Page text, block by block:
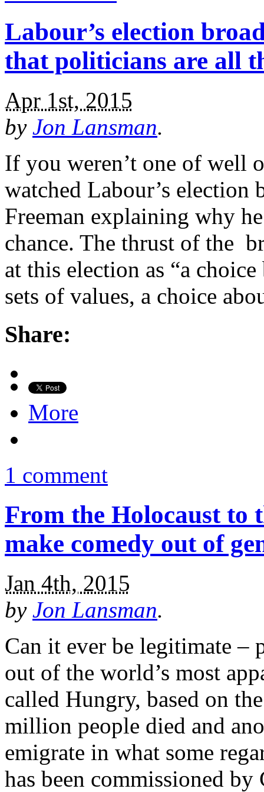
Labour’s election
that politicians are all
Apr 1st, 2015
by Jon Lansman.
If you weren’t one of well
watched Labour’s election
Freeman explaining why
chance. The thrust of the
at this election as “a
sets of values, a choice
Share:
More
1 comment
From the Holocaust to
make comedy out of
Jan 4th, 2015
by Jon Lansman.
Can it ever be legitimate –
out of the world’s most
called Hungry, based on
million people died and
emigrate in what some
has been commissioned